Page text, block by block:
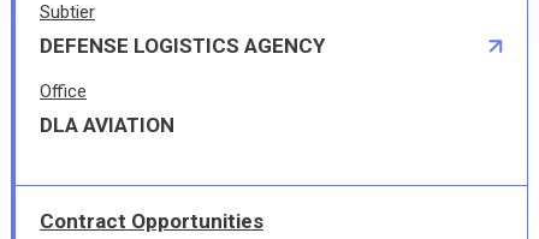
Subtier
DEFENSE LOGISTICS AGENCY
Office
DLA AVIATION
Contract Opportunities